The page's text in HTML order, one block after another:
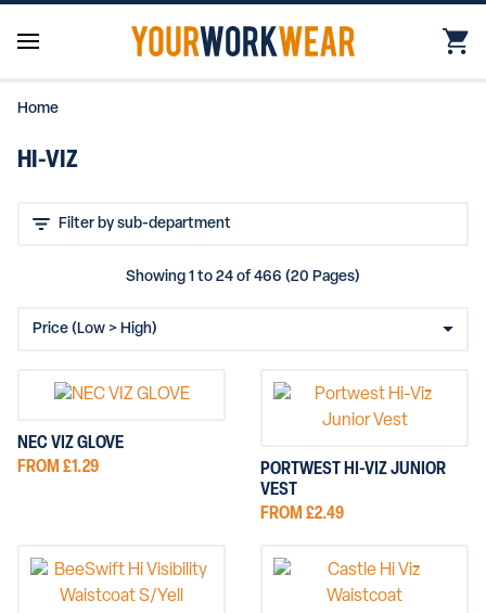
Home
HI-VIZ
Showing 1 to 24 of 466 (20 Pages)
NEC VIZ GLOVE
FROM £1.29
PORTWEST HI-VIZ JUNIOR
VEST
FROM £2.49